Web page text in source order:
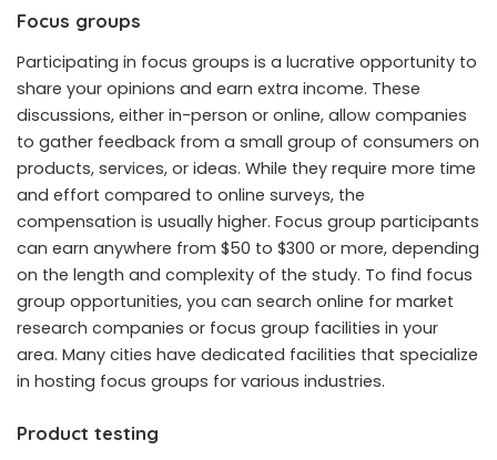
Focus groups
Participating in focus groups is a lucrative opportunity to
share your opinions and earn extra income. These
discussions, either in-person or online, allow companies
to gather feedback from a small group of consumers on
products, services, or ideas. While they require more time
and effort compared to online surveys, the
compensation is usually higher. Focus group participants
can earn anywhere from $50 to $300 or more, depending
on the length and complexity of the study. To find focus
group opportunities, you can search online for market
research companies or focus group facilities in your
area. Many cities have dedicated facilities that specialize
in hosting focus groups for various industries.
Product testing